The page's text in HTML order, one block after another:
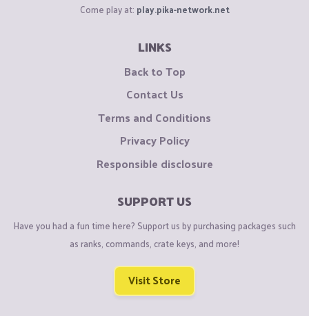
Come play at: play.pika-network.net
LINKS
Back to Top
Contact Us
Terms and Conditions
Privacy Policy
Responsible disclosure
SUPPORT US
Have you had a fun time here? Support us by purchasing packages such
as ranks, commands, crate keys, and more!
Visit Store